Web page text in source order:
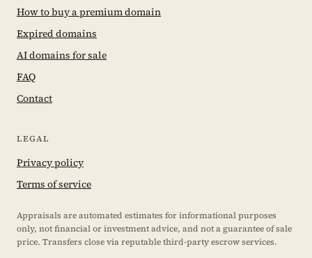
How to buy a premium domain
Expired domains
AI domains for sale
FAQ
Contact
LEGAL
Privacy policy
Terms of service
Appraisals are automated estimates for informational purposes
only, not financial or investment advice, and not a guarantee of sale
price. Transfers close via reputable third-party escrow services.